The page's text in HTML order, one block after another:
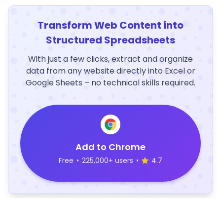
Transform Web Content into
Structured Spreadsheets
With just a few clicks, extract and organize
data from any website directly into Excel or
Google Sheets – no technical skills required.
Add to Chrome
Free • 225,000+ users • 4.7